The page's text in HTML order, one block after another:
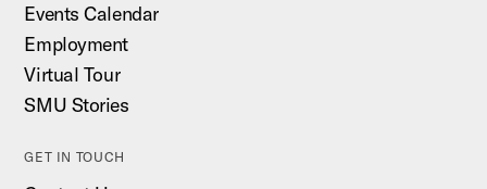
Events Calendar
Employment
Virtual Tour
SMU Stories
GET IN TOUCH